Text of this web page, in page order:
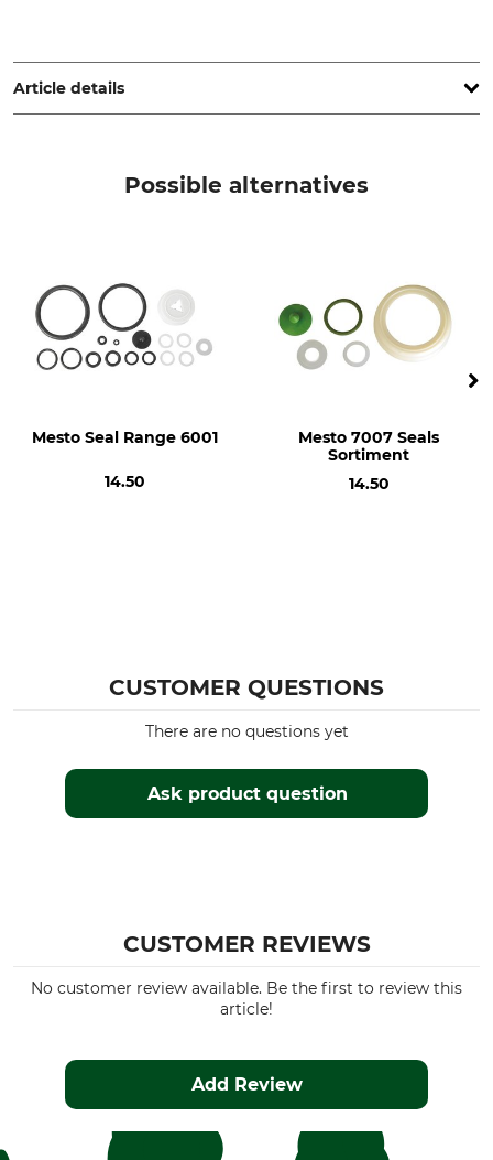
Ludwigsburger Str. 71, 71691 Freiberg/N., Germany,
www.mesto.de
Article details
Possible alternatives
Mesto Seal Range 6001
14.50
Mesto 7007 Seals
Sortiment
14.50
CUSTOMER QUESTIONS
Ask product question
There are no questions yet
CUSTOMER REVIEWS
No customer review available. Be the first to review this
article!
Add Review